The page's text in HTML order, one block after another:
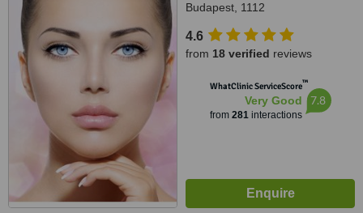
Budapest, 1112
4.6
from 18 verified reviews
WhatClinic ServiceScore™
Very Good
from 281interactions
7.8